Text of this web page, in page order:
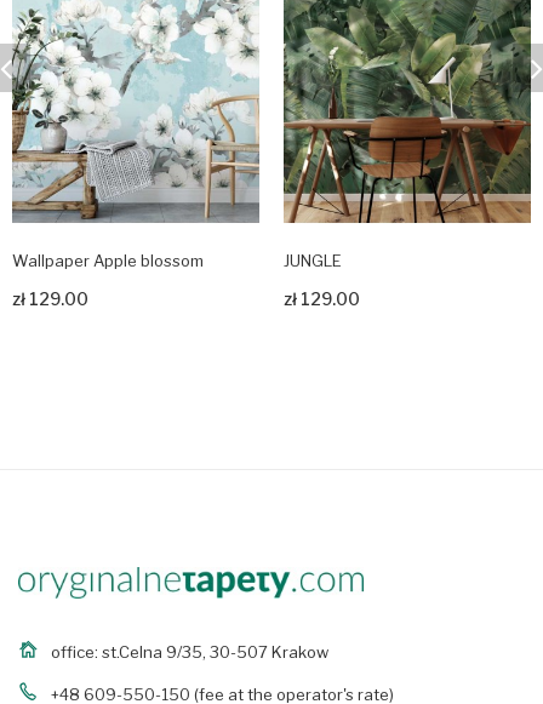
Wallpaper Apple blossom
zł 129.00
Zobacz produkt
JUNGLE
zł 129.00
Zobacz produkt
office: st.Celna 9/35, 30-507 Krakow
+48 609-550-150 (fee at the operator's rate)